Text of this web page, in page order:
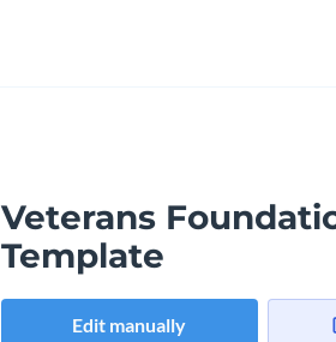
Veterans
Template
Edit manually